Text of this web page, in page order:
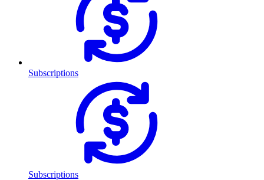
Subscriptions
Subscriptions